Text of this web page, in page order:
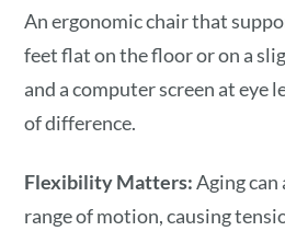
An ergonomic chair that
feet flat on the floor or on a
and a computer screen at eye
of difference.
Flexibility Matters:Aging can
range of motion, causing